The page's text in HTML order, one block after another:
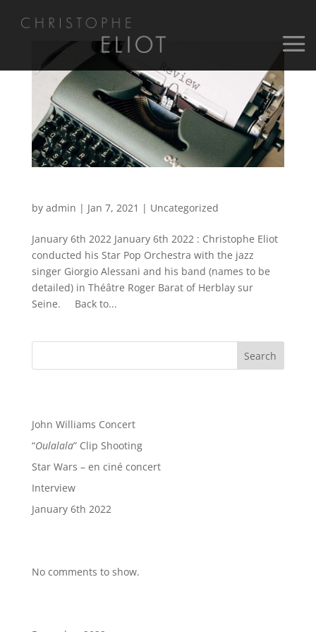
by admin | Jan 7, 2021 | Uncategorized
January 6th 2022 January 6th 2022 : Christophe Eliot
conducted his Star Pop Orchestra with the jazz
singer Giorgio Alessani and his band (names to be
detailed) in Théâtre Roger Barat of Herblay sur
Seine. Back to...
Search
John Williams Concert
“Oulalala” Clip Shooting
Star Wars – en ciné concert
Interview
January 6th 2022
No comments to show.